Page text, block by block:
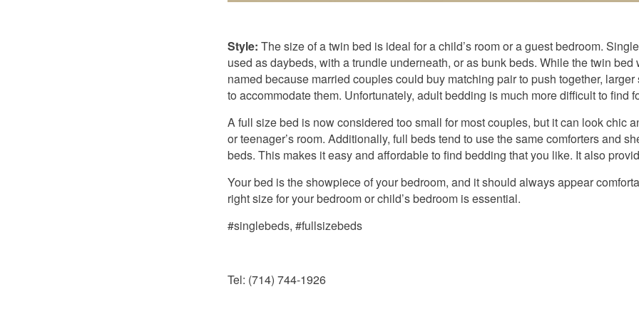
Style: The size of a twin bed is ideal for a child’s room or a guest bedroom.
used as daybeds, with a trundle underneath, or as bunk beds. While the twin
named because married couples could buy matching pair to push together,
to accommodate them. Unfortunately, adult bedding is much more difficult to find
A full size bed is now considered too small for most couples, but it can look chic
or teenager’s room. Additionally, full beds tend to use the same comforters and
beds. This makes it easy and affordable to find bedding that you like. It also
Your bed is the showpiece of your bedroom, and it should always appear
right size for your bedroom or child’s bedroom is essential.
#singlebeds, #fullsizebeds
Tel: (714) 744-1926